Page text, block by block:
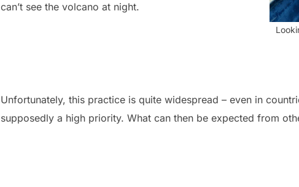
can’t see the volcano at night.
Unfortunately, this practice is quite widespread – even in
supposedly a high priority. What can then be expected from